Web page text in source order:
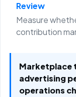
Review
Measure
contribution
Marketplace
advertising
operations